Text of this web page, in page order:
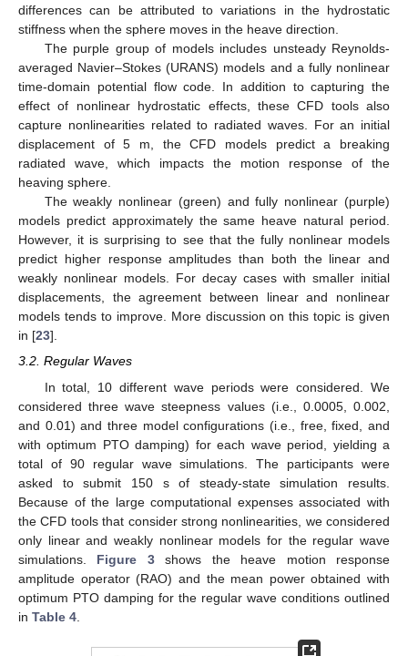
differences can be attributed to variations in the hydrostatic
stiffness when the sphere moves in the heave direction.
The purple group of models includes unsteady Reynolds-
averaged Navier–Stokes (URANS) models and a fully nonlinear
time-domain potential flow code. In addition to capturing the
effect of nonlinear hydrostatic effects, these CFD tools also
capture nonlinearities related to radiated waves. For an initial
displacement of 5 m, the CFD models predict a breaking
radiated wave, which impacts the motion response of the
heaving sphere.
The weakly nonlinear (green) and fully nonlinear (purple)
models predict approximately the same heave natural period.
However, it is surprising to see that the fully nonlinear models
predict higher response amplitudes than both the linear and
weakly nonlinear models. For decay cases with smaller initial
displacements, the agreement between linear and nonlinear
models tends to improve. More discussion on this topic is given
in [23].
3.2. Regular Waves
In total, 10 different wave periods were considered. We
considered three wave steepness values (i.e., 0.0005, 0.002,
and 0.01) and three model configurations (i.e., free, fixed, and
with optimum PTO damping) for each wave period, yielding a
total of 90 regular wave simulations. The participants were
asked to submit 150 s of steady-state simulation results.
Because of the large computational expenses associated with
the CFD tools that consider strong nonlinearities, we considered
only linear and weakly nonlinear models for the regular wave
simulations. Figure 3shows the heave motion response
amplitude operator (RAO) and the mean power obtained with
optimum PTO damping for the regular wave conditions outlined
in Table 4